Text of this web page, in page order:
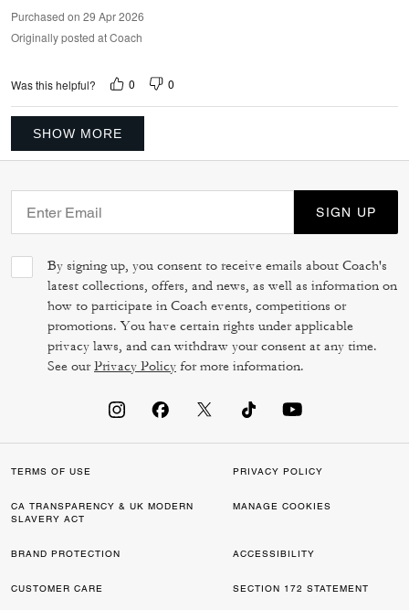
Purchased on 29 Apr 2026
Originally posted at Coach
Was this helpful? 0 0
SHOW MORE
SIGN UP
By signing up, you consent to receive emails about Coach's
latest collections, offers, and news, as well as information on
how to participate in Coach events, competitions or
promotions. You have certain rights under applicable
privacy laws, and can withdraw your consent at any time.
See ourPrivacy Policy for more information.
TERMS OF USE PRIVACY POLICY
CA TRANSPARENCY & UK MODERN
SLAVERY ACT
MANAGE COOKIES
BRAND PROTECTION ACCESSIBILITY
CUSTOMER CARE SECTION 172 STATEMENT